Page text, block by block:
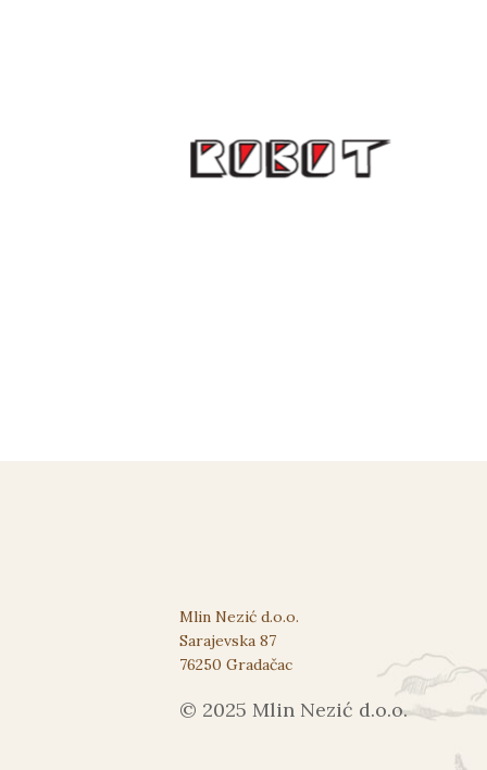
Mlin Nezić d.o.o.
Sarajevska 87
76250 Gradačac
© 2025 Mlin Nezić d.o.o.